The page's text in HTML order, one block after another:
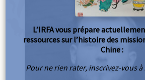
L’IRFA vous prépare
ressources sur l’histoire des
Chine :
Pour ne rien rater, inscrivez-vous